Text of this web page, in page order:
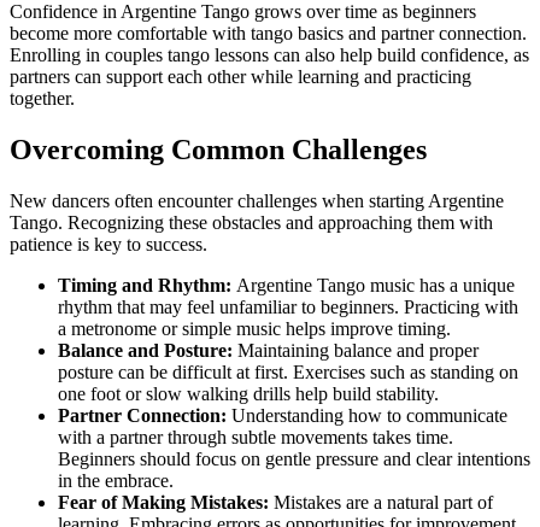
Confidence in Argentine Tango grows over time as beginners
become more comfortable with tango basics and partner connection.
Enrolling in couples tango lessons can also help build confidence, as
partners can support each other while learning and practicing
together.
Overcoming Common Challenges
New dancers often encounter challenges when starting Argentine
Tango. Recognizing these obstacles and approaching them with
patience is key to success.
Timing and Rhythm: Argentine Tango music has a unique
rhythm that may feel unfamiliar to beginners. Practicing with
a metronome or simple music helps improve timing.
Balance and Posture: Maintaining balance and proper
posture can be difficult at first. Exercises such as standing on
one foot or slow walking drills help build stability.
Partner Connection: Understanding how to communicate
with a partner through subtle movements takes time.
Beginners should focus on gentle pressure and clear intentions
in the embrace.
Fear of Making Mistakes: Mistakes are a natural part of